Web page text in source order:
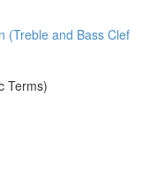
(Treble and Bass Clef
Terms)